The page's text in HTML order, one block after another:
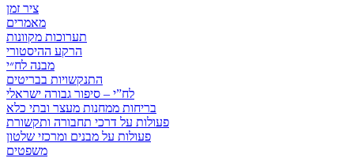
ציר זמן
מאמרים
תערוכות מקוונות
הרקע ההיסטורי
מבנה לח״י
התנקשויות בבריטים
לח”י – סיפור גבורה ישראלי
בריחות ממחנות מעצר ובתי כלא
פעולות על דרכי תחבורה ותקשורת
פעולות על מבנים ומרכזי שלטון
משפטים